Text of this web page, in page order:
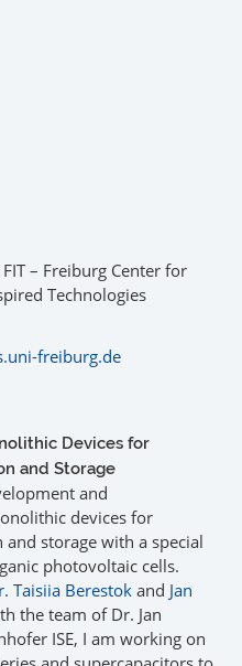
FIT – Freiburg Center for
Technologies
freiburg.de
Devices for
and Storage
and
devices for
storage with a special
photovoltaic cells.
Taisiia Berestok and Jan
the team of Dr. Jan
ISE, I am working on